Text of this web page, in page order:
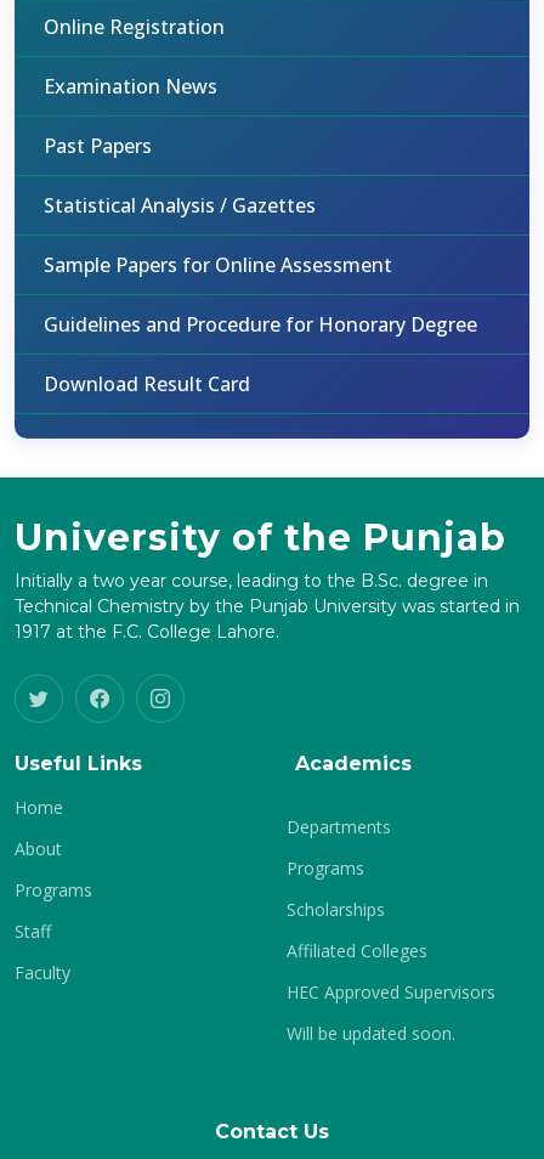
Online Registration
Examination News
Past Papers
Statistical Analysis / Gazettes
Sample Papers for Online Assessment
Guidelines and Procedure for Honorary Degree
Download Result Card
University of the Punjab
Initially a two year course, leading to the B.Sc. degree in
Technical Chemistry by the Punjab University was started in
1917 at the F.C. College Lahore.
Useful Links
Home
About
Programs
Staff
Faculty
Academics
Departments
Programs
Scholarships
Affiliated Colleges
HEC Approved Supervisors
Will be updated soon.
Contact Us